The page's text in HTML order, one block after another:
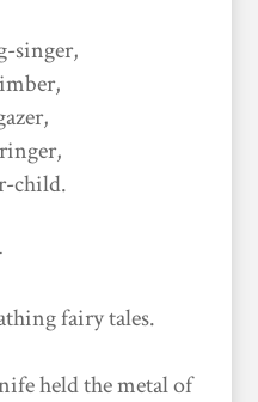
singer,
child.
fairy tales.
held the metal of